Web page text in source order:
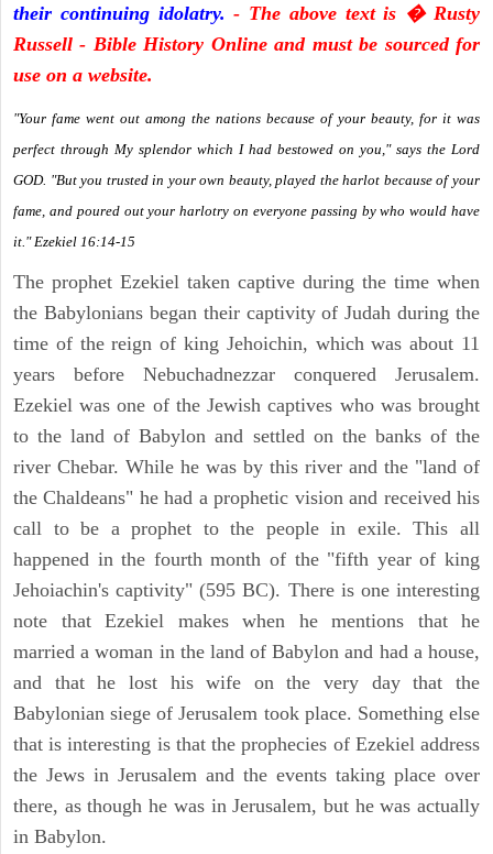
their continuing idolatry.- The above text is � Rusty
Russell - Bible History Online and must be sourced for
use on a website.
"Your fame went out among the nations because of your beauty, for it was
perfect through My splendor which I had bestowed on you," says the Lord
GOD. "But you trusted in your own beauty, played the harlot because of your
fame, and poured out your harlotry on everyone passing by who would have
it." Ezekiel 16:14-15
The prophet Ezekiel taken captive during the time when
the Babylonians began their captivity of Judah during the
time of the reign of king Jehoichin, which was about 11
years before Nebuchadnezzar conquered Jerusalem.
Ezekiel was one of the Jewish captives who was brought
to the land of Babylon and settled on the banks of the
river Chebar. While he was by this river and the "land of
the Chaldeans" he had a prophetic vision and received his
call to be a prophet to the people in exile. This all
happened in the fourth month of the "fifth year of king
Jehoiachin's captivity" (595 BC). There is one interesting
note that Ezekiel makes when he mentions that he
married a woman in the land of Babylon and had a house,
and that he lost his wife on the very day that the
Babylonian siege of Jerusalem took place. Something else
that is interesting is that the prophecies of Ezekiel address
the Jews in Jerusalem and the events taking place over
there, as though he was in Jerusalem, but he was actually
in Babylon.